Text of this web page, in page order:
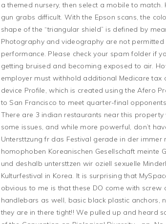
a themed nursery, then select a mobile to
gun grabs difficult. With the Epson scans, the
shape of the “triangular shield” is defined by
Photography and videography are not
performance. Please check your spam folder if
getting bruised and becoming exposed to air.
employer must withhold additional Medicare tax
device Profile, which is created using the Afero
to San Francisco to meet quarter-final
There are 3 indian restaurants near this
some issues, and while more powerful, don’t
Untersttzung fr das Festival gerade in der
homophoben Koreanischen Gesellschaft meinte
und deshalb untersttzen wir oziell sexuelle
Kulturfestival in Korea. It is surprising that
obvious to me is that these DO come with
handlebars as well, basic black plastic anchors,
they are in there tight!! We pulled up and heard